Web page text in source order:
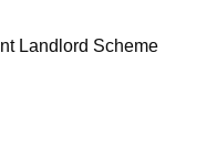
Landlord Scheme